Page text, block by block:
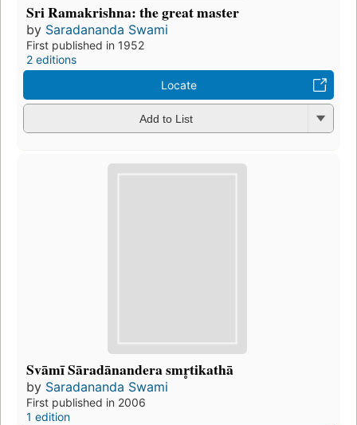
Sri Ramakrishna: the great master
by Saradananda Swami
First published in 1952
2 editions
Locate
Add to List
Svāmī Sāradānandera smr̥tikathā
by Saradananda Swami
First published in 2006
1 edition